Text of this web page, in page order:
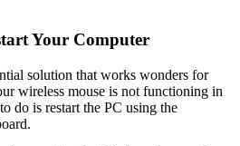
Your Computer
solution that works wonders for
wireless mouse is not functioning in
do is restart the PC using the